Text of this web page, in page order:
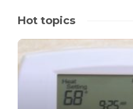
Hot topics